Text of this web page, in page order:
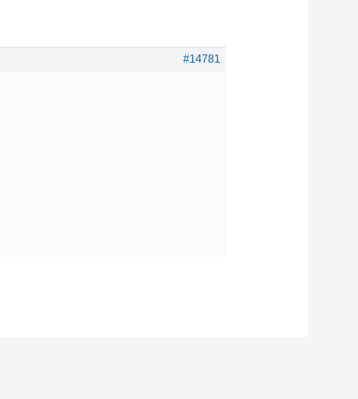
#14781